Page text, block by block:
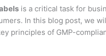
is a critical task for
In this blog post, we
principles of GMP-